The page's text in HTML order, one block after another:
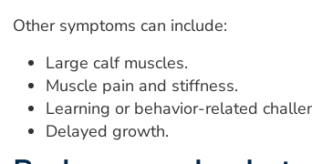
Other symptoms can include:
Large calf muscles.
Muscle pain and stiffness.
Learning or behavior-related
Delayed growth.